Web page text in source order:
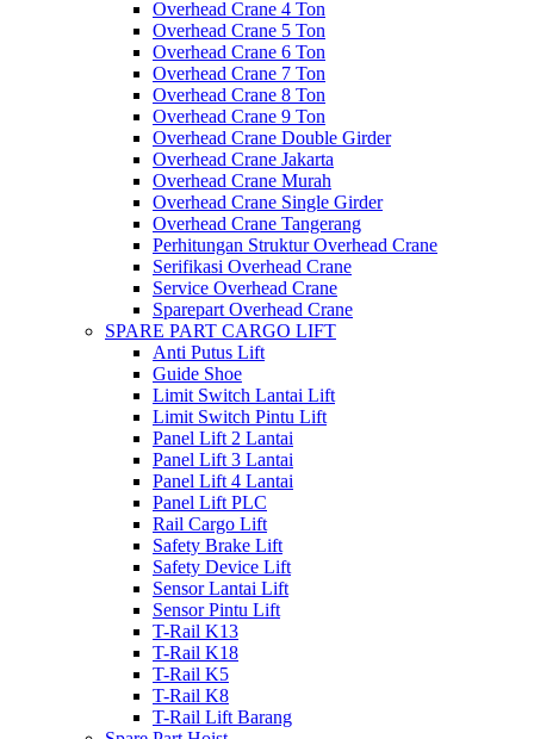
Overhead Crane 4 Ton
Overhead Crane 5 Ton
Overhead Crane 6 Ton
Overhead Crane 7 Ton
Overhead Crane 8 Ton
Overhead Crane 9 Ton
Overhead Crane Double Girder
Overhead Crane Jakarta
Overhead Crane Murah
Overhead Crane Single Girder
Overhead Crane Tangerang
Perhitungan Struktur Overhead Crane
Serifikasi Overhead Crane
Service Overhead Crane
Sparepart Overhead Crane
SPARE PART CARGO LIFT
Anti Putus Lift
Guide Shoe
Limit Switch Lantai Lift
Limit Switch Pintu Lift
Panel Lift 2 Lantai
Panel Lift 3 Lantai
Panel Lift 4 Lantai
Panel Lift PLC
Rail Cargo Lift
Safety Brake Lift
Safety Device Lift
Sensor Lantai Lift
Sensor Pintu Lift
T-Rail K13
T-Rail K18
T-Rail K5
T-Rail K8
T-Rail Lift Barang